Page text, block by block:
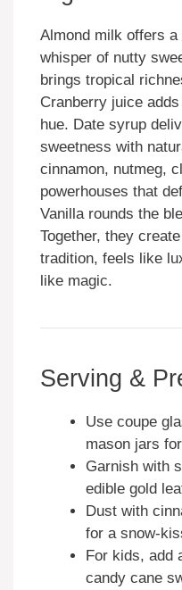
Almond milk offers
whisper of nutty
brings tropical
Cranberry juice
hue. Date syrup
sweetness with
cinnamon, nutmeg,
powerhouses that
Vanilla rounds the
Together, they
tradition, feels like
like magic.
Serving &
Use coupe
mason jars
Garnish with
edible gold
Dust with
for a snow-
For kids, add
candy cane